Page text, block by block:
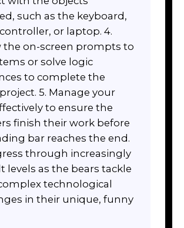
such as the keyboard,
or laptop. 4.
the on-screen prompts to
or solve logic
to complete the
5. Manage your
to ensure the
finish their work before
bar reaches the end.
through increasingly
levels as the bears tackle
technological
in their unique, funny